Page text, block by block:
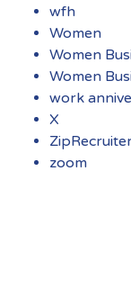
wfh
Women
Women
Women
work
X
zoom